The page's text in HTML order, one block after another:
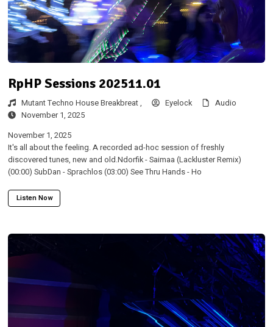
RpHP Sessions 202511.01
Mutant Techno House Breakbreat , Eyelock
Audio
November 1, 2025
November 1, 2025
It's all about the feeling. A recorded ad-hoc session of freshly
discovered tunes, new and old.Ndorfik - Saimaa (Lackluster Remix)
(00:00) SubDan - Sprachlos (03:00) See Thru Hands - Ho
Listen Now